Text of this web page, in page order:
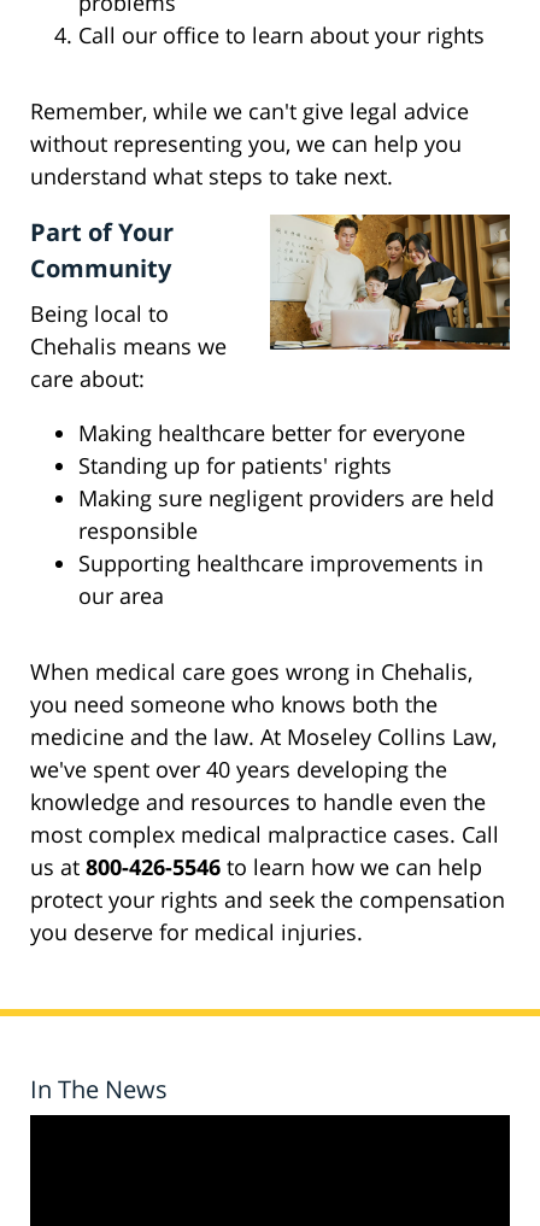
Call our office to learn about your rights
Remember, while we can't give legal advice
without representing you, we can help you
understand what steps to take next.
Part of Your
Community
Being local to
Chehalis means we
care about:
Making healthcare better for everyone
Standing up for patients' rights
Making sure negligent providers are held
responsible
Supporting healthcare improvements in
our area
When medical care goes wrong in Chehalis,
you need someone who knows both the
medicine and the law. At Moseley Collins Law,
we've spent over 40 years developing the
knowledge and resources to handle even the
most complex medical malpractice cases. Call
us at 800-426-5546 to learn how we can help
protect your rights and seek the compensation
you deserve for medical injuries.
In The News